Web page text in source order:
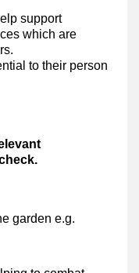
support
which are
to their person
garden e.g.